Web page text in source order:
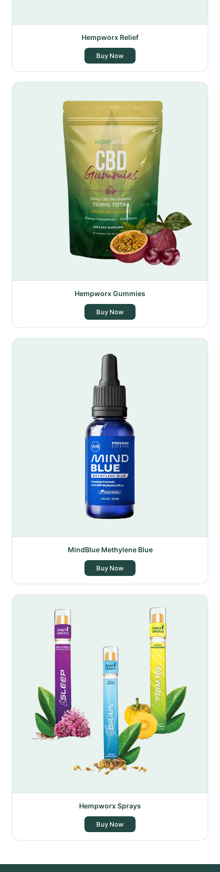
Hempworx Relief
Buy Now
Hempworx Gummies
Buy Now
MindBlue Methylene Blue
Buy Now
Hempworx Sprays
Buy Now